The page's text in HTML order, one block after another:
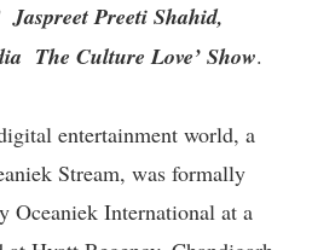
Preeti Shahid,
The Culture Love’ Show.
entertainment world, a
Stream, was formally
Oceaniek International at a